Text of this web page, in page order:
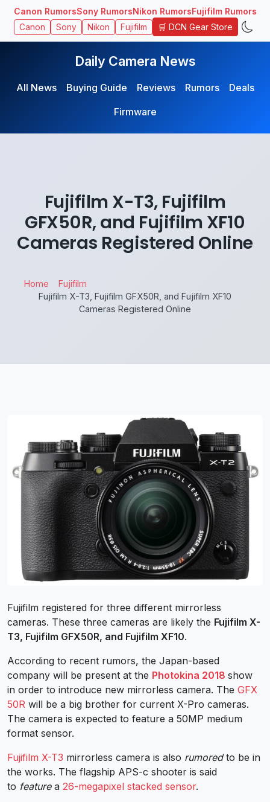
Canon RumorsSony RumorsNikon RumorsFujifilm Rumors
Canon Sony Nikon Fujifilm 🛒 DCN Gear Store
Daily Camera News
All News Buying Guide Reviews Rumors
Deals
Firmware
Fujifilm X-T3, Fujifilm
GFX50R, and Fujifilm XF10
Cameras Registered Online
Home
Fujifilm
Fujifilm X-T3, Fujifilm GFX50R, and Fujifilm XF10
Cameras Registered Online
Fujifilm registered for three different mirrorless
cameras. These three cameras are likely the Fujifilm X-
T3, Fujifilm GFX50R, and Fujifilm XF10.
According to recent rumors, the Japan-based
company will be present at the Photokina 2018 show
in order to introduce new mirrorless camera. The GFX
50R will be a big brother for current X-Pro cameras.
The camera is expected to feature a 50MP medium
format sensor.
Fujifilm X-T3 mirrorless camera is also rumoredto be in
the works. The flagship APS-c shooter is said
to featurea 26-megapixel stacked sensor.